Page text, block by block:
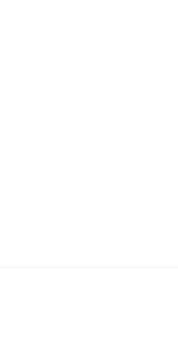
all gating groups, gates
via “Load gates” button.
users to copy/paste
for FCS file below 1Gb.
6.5Gb in size.
Illustration Editor allows
the concatenation option
provide users with the
wrong file can be
show sample pairing
Percent of Population
Editor supports the use